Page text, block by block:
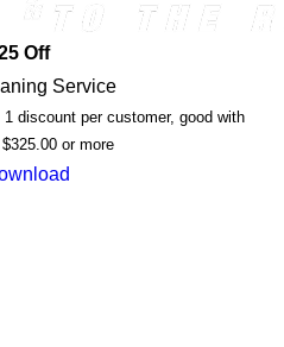
Off
Service
discount per customer, good with
or more